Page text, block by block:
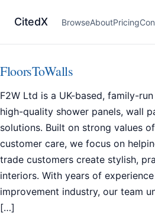
CitedX BrowseAboutPricing
FloorsToWalls
F2W Ltd is a UK-based, family-
high-quality shower panels, wall
solutions. Built on strong values
customer care, we focus on
trade customers create stylish,
interiors. With years of
improvement industry, our team
[…]